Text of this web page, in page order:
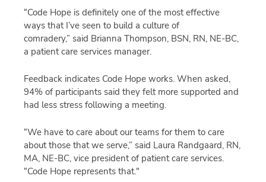
“Code Hope is definitely one of the most effective
ways that I’ve seen to build a culture of
comradery,” said Brianna Thompson, BSN, RN, NE-BC,
a patient care services manager.
Feedback indicates Code Hope works. When asked,
94% of participants said they felt more supported and
had less stress following a meeting.
“We have to care about our teams for them to care
about those that we serve,” said Laura Randgaard, RN,
MA, NE-BC, vice president of patient care services.
“Code Hope represents that."